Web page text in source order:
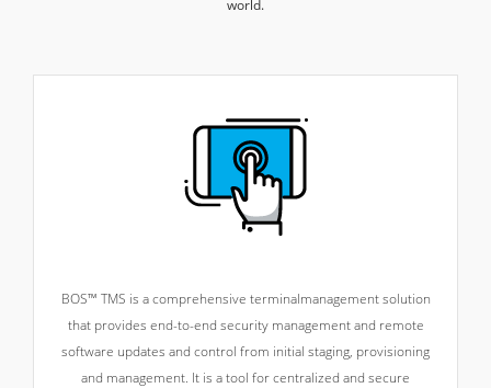
world.
BOS™ TMS is a comprehensive terminalmanagement solution
that provides end-to-end security management and remote
software updates and control from initial staging, provisioning
and management. It is a tool for centralized and secure